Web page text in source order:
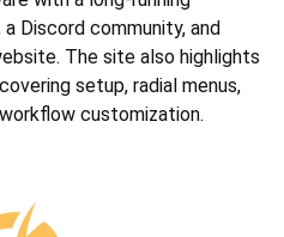
Discord community, and
The site also highlights
setup, radial menus,
customization.